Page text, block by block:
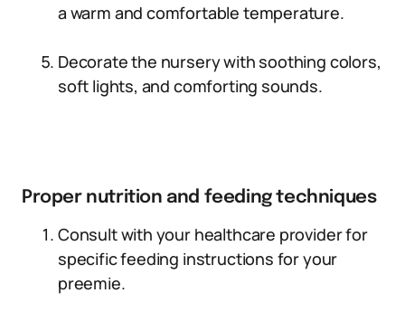
a warm and comfortable temperature.
Decorate the nursery with soothing colors,
soft lights, and comforting sounds.
Proper nutrition and feeding techniques
Consult with your healthcare provider for
specific feeding instructions for your
preemie.